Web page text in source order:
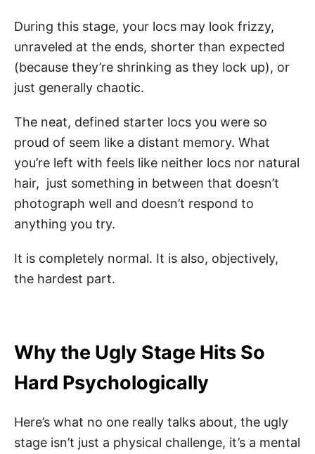
During this stage, your locs may look frizzy,
unraveled at the ends, shorter than expected
(because they’re shrinking as they lock up), or
just generally chaotic.
The neat, defined starter locs you were so
proud of seem like a distant memory. What
you’re left with feels like neither locs nor natural
hair, just something in between that doesn’t
photograph well and doesn’t respond to
anything you try.
It is completely normal. It is also, objectively,
the hardest part.
Why the Ugly Stage Hits So
Hard Psychologically
Here’s what no one really talks about, the ugly
stage isn’t just a physical challenge, it’s a mental